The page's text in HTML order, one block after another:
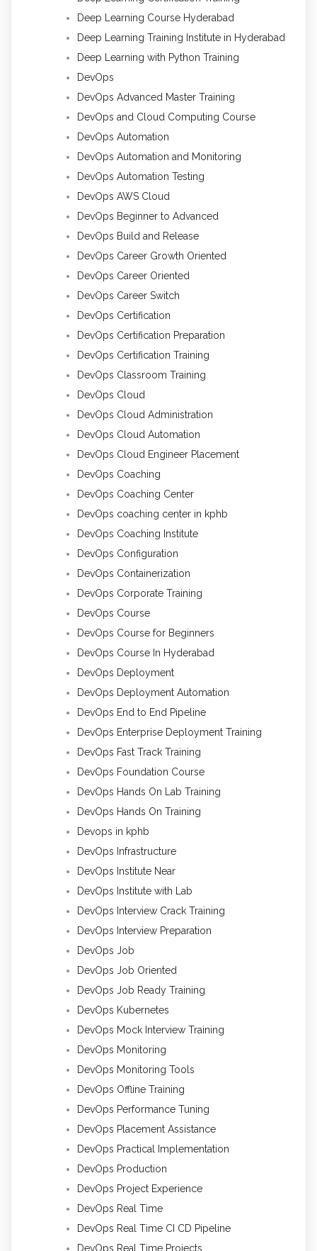
Deep Learning Course Hyderabad
Deep Learning Training Institute in Hyderabad
Deep Learning with Python Training
DevOps
DevOps Advanced Master Training
DevOps and Cloud Computing Course
DevOps Automation
DevOps Automation and Monitoring
DevOps Automation Testing
DevOps AWS Cloud
DevOps Beginner to Advanced
DevOps Build and Release
DevOps Career Growth Oriented
DevOps Career Oriented
DevOps Career Switch
DevOps Certification
DevOps Certification Preparation
DevOps Certification Training
DevOps Classroom Training
DevOps Cloud
DevOps Cloud Administration
DevOps Cloud Automation
DevOps Cloud Engineer Placement
DevOps Coaching
DevOps Coaching Center
DevOps coaching center in kphb
DevOps Coaching Institute
DevOps Configuration
DevOps Containerization
DevOps Corporate Training
DevOps Course
DevOps Course for Beginners
DevOps Course In Hyderabad
DevOps Deployment
DevOps Deployment Automation
DevOps End to End Pipeline
DevOps Enterprise Deployment Training
DevOps Fast Track Training
DevOps Foundation Course
DevOps Hands On Lab Training
DevOps Hands On Training
Devops in kphb
DevOps Infrastructure
DevOps Institute Near
DevOps Institute with Lab
DevOps Interview Crack Training
DevOps Interview Preparation
DevOps Job
DevOps Job Oriented
DevOps Job Ready Training
DevOps Kubernetes
DevOps Mock Interview Training
DevOps Monitoring
DevOps Monitoring Tools
DevOps Offline Training
DevOps Performance Tuning
DevOps Placement Assistance
DevOps Practical Implementation
DevOps Production
DevOps Project Experience
DevOps Real Time
DevOps Real Time CI CD Pipeline
DevOps Real Time Projects